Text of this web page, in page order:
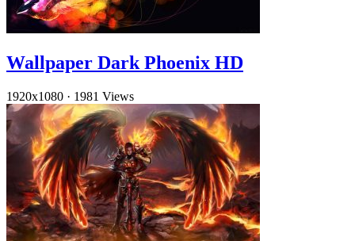
Wallpaper Dark Phoenix HD
1920x1080 · 1981 Views